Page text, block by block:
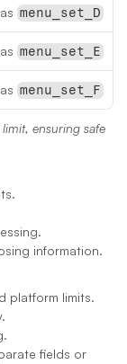
menu_set_D
menu_set_E
menu_set_F
ensuring safe
information.
platform limits.
fields or